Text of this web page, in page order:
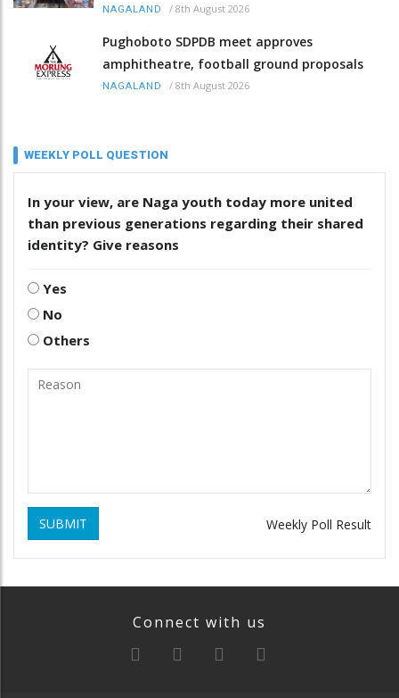
NAGALAND / 8th August 2026
Pughoboto SDPDB meet approves
amphitheatre, football ground proposals
NAGALAND / 8th August 2026
WEEKLY POLL QUESTION
In your view, are Naga youth today more united
than previous generations regarding their shared
identity? Give reasons
Yes
No
Others
SUBMIT Weekly Poll Result
Connect with us